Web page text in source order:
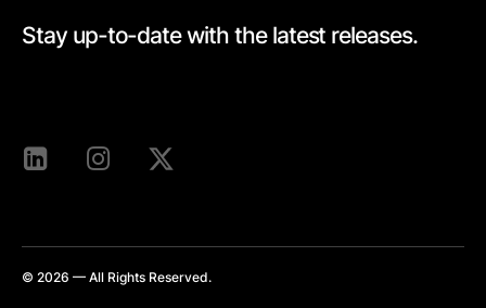
Stay up-to-date with the latest releases.
© 2026 — All Rights Reserved.